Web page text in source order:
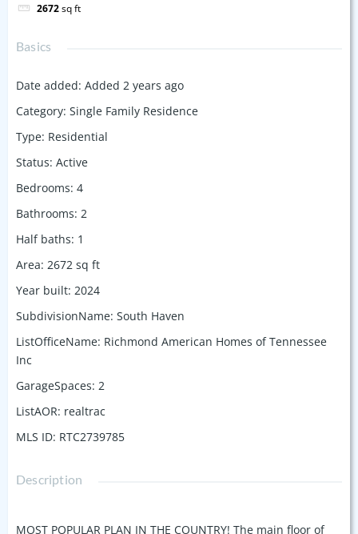
2672sq ft
Basics
Date added: Added 2 years ago
Category: Single Family Residence
Type: Residential
Status: Active
Bedrooms: 4
Bathrooms: 2
Half baths: 1
Area: 2672 sq ft
Year built: 2024
SubdivisionName: South Haven
ListOfficeName: Richmond American Homes of Tennessee
Inc
GarageSpaces: 2
ListAOR: realtrac
MLS ID: RTC2739785
Description
MOST POPULAR PLAN IN THE COUNTRY! The main floor of